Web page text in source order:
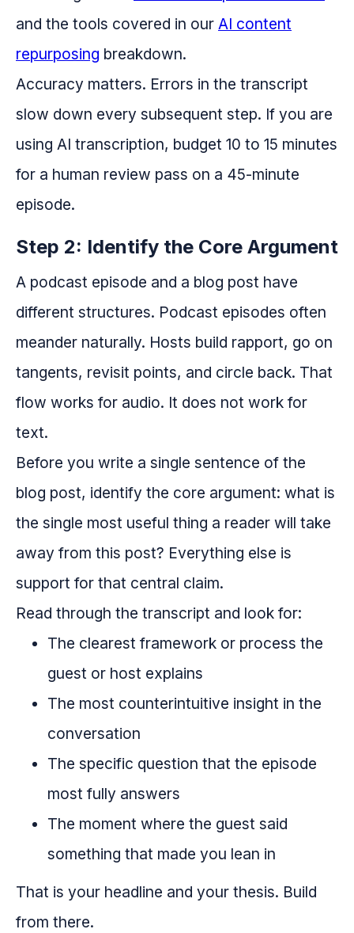
and the tools covered in our AI content
repurposing breakdown.
Accuracy matters. Errors in the transcript
slow down every subsequent step. If you are
using AI transcription, budget 10 to 15 minutes
for a human review pass on a 45-minute
episode.
Step 2: Identify the Core Argument
A podcast episode and a blog post have
different structures. Podcast episodes often
meander naturally. Hosts build rapport, go on
tangents, revisit points, and circle back. That
flow works for audio. It does not work for
text.
Before you write a single sentence of the
blog post, identify the core argument: what is
the single most useful thing a reader will take
away from this post? Everything else is
support for that central claim.
Read through the transcript and look for:
The clearest framework or process the
guest or host explains
The most counterintuitive insight in the
conversation
The specific question that the episode
most fully answers
The moment where the guest said
something that made you lean in
That is your headline and your thesis. Build
from there.